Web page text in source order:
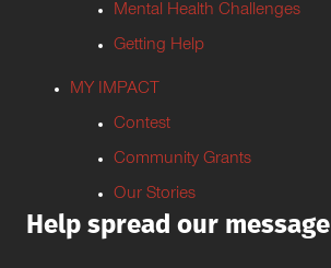
Mental Health Challenges
Getting Help
MY IMPACT
Contest
Community Grants
Our Stories
Help spread our message